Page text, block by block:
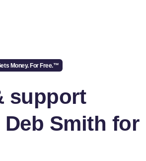
Money. For Free.™
support
Smith for